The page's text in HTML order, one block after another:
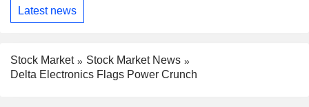
Latest news
Stock Market
Stock Market News
Delta Electronics Flags Power Crunch